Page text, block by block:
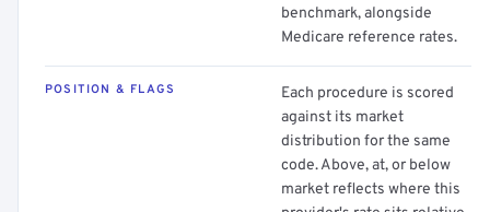
benchmark, alongside
Medicare reference rates.
POSITION & FLAGS
Each procedure is scored
against its market
distribution for the same
code. Above, at, or below
market reflects where this